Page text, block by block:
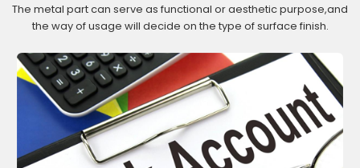
The metal part can serve as functional or aesthetic purpose,and
the way of usage will decide on the type of surface finish.